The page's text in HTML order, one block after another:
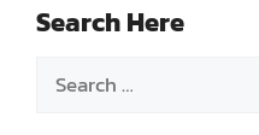
Search Here
Search